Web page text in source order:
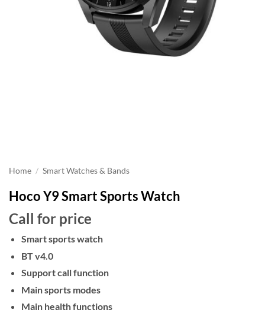
Home / Smart Watches & Bands
Hoco Y9 Smart Sports Watch
Call for price
Smart sports watch
BT v4.0
Support call function
Main sports modes
Main health functions